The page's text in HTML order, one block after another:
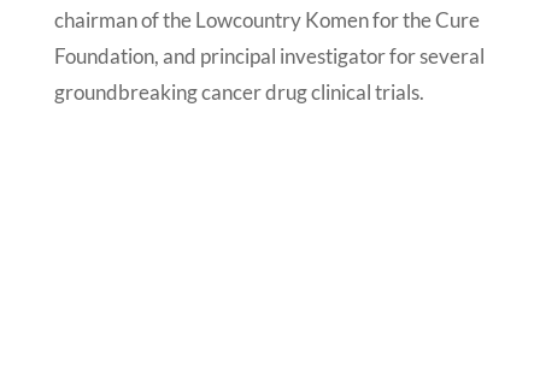
chairman of the Lowcountry Komen for the Cure
Foundation, and principal investigator for several
groundbreaking cancer drug clinical trials.